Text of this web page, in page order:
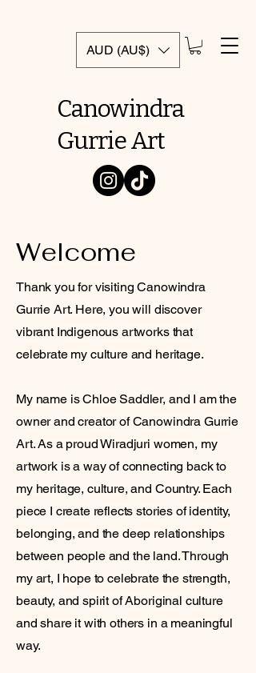
AUD (AU$)
Canowindra
Gurrie Art
Welcome
Thank you for visiting Canowindra
Gurrie Art. Here, you will discover
vibrant Indigenous artworks that
celebrate my culture and heritage.
My name is Chloe Saddler, and I am the
owner and creator of Canowindra Gurrie
Art. As a proud Wiradjuri women, my
artwork is a way of connecting back to
my heritage, culture, and Country. Each
piece I create reflects stories of identity,
belonging, and the deep relationships
between people and the land. Through
my art, I hope to celebrate the strength,
beauty, and spirit of Aboriginal culture
and share it with others in a meaningful
way.